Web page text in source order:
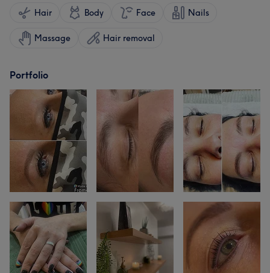
Hair Body Face Nails
Massage Hair removal
Portfolio